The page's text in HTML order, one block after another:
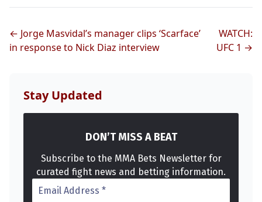
← Jorge Masvidal’s manager clips ‘Scarface’
in response to Nick Diaz interview
WATCH:
UFC 1 →
Stay Updated
DON’T MISS A BEAT
Subscribe to the MMA Bets Newsletter for
curated fight news and betting information.